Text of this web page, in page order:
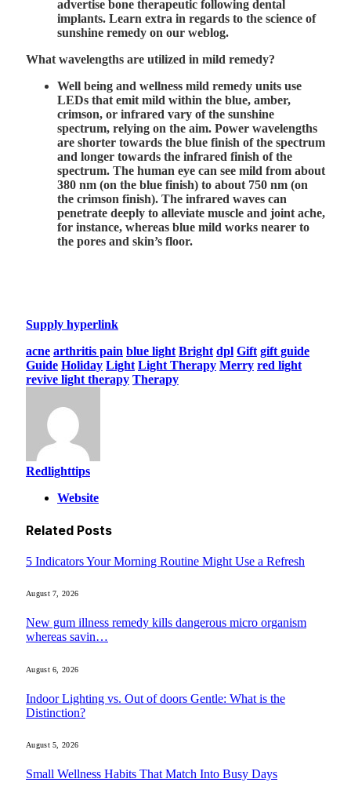
advertise bone therapeutic following dental
implants. Learn extra in regards to the science of
sunshine remedy on our weblog.
What wavelengths are utilized in mild remedy?
Well being and wellness mild remedy units use
LEDs that emit mild within the blue, amber,
crimson, or infrared vary of the sunshine
spectrum, relying on the aim. Power wavelengths
are shorter towards the blue finish of the spectrum
and longer towards the infrared finish of the
spectrum. The human eye can see mild from about
380 nm (on the blue finish) to about 750 nm (on
the crimson finish). The infrared waves can
penetrate deeply to alleviate muscle and joint ache,
for instance, whereas blue mild works nearer to
the pores and skin’s floor.
Supply hyperlink
acne arthritis pain blue light Bright dpl Gift gift guide
Guide Holiday Light Light Therapy Merry red light
revive light therapy Therapy
Redlighttips
Website
Related Posts
5 Indicators Your Morning Routine Might Use a Refresh
August 7, 2026
New gum illness remedy kills dangerous micro organism
whereas savin…
August 6, 2026
Indoor Lighting vs. Out of doors Gentle: What is the
Distinction?
August 5, 2026
Small Wellness Habits That Match Into Busy Days